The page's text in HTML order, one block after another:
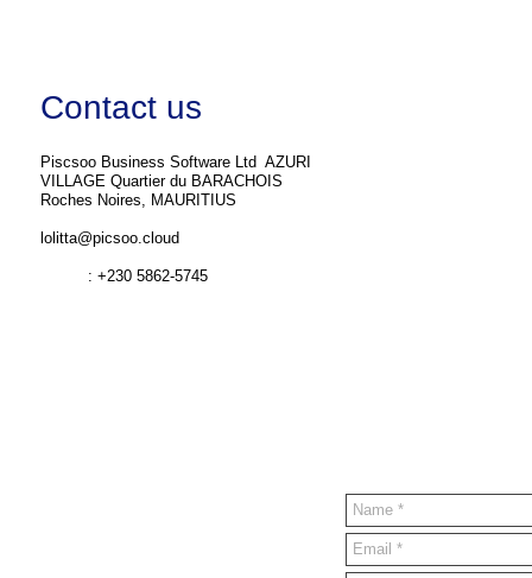
Contact us
Piscsoo Business Software Ltd ​ AZURI
VILLAGE Quartier du BARACHOIS
Roches Noires, MAURITIUS
lolitta@picsoo.cloud
: +230 5862-5745